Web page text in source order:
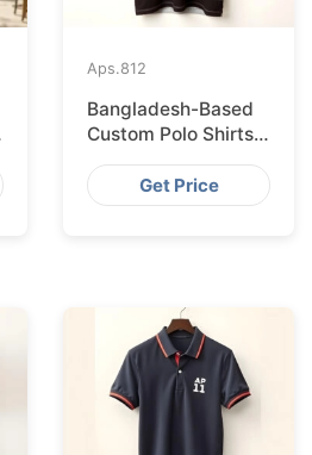
Aps.812
Bangladesh-Based
Custom Polo Shirts
for Lisbon Startups
Get Price